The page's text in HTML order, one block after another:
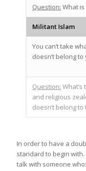
Question: What
Militant Islam
You can’t take
doesn’t belong to
Question:
and religious
doesn’t belong to
In order to have a
standard to begin
talk with someone